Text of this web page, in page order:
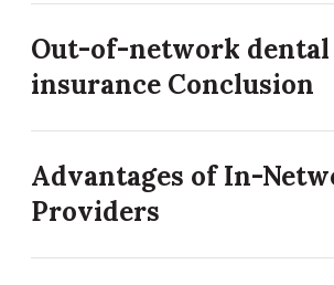
Out-of-network dental
insurance Conclusion
Advantages of In-
Providers